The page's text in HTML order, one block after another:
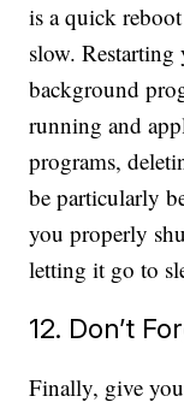
is a quick
slow.
background
running and
programs,
be particularly
you properly
letting it go to
12. Don’t
Finally, give